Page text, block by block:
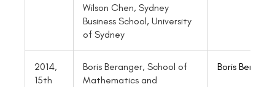
Wilson Chen, Sydney
Business School, University
of Sydney
2014,
15th
Boris Beranger, School of
Mathematics and
Boris